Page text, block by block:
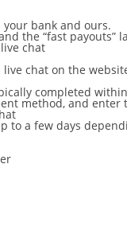
bank and ours.
the “fast payouts”
chat
live chat on the
completed
method, and enter
a few days